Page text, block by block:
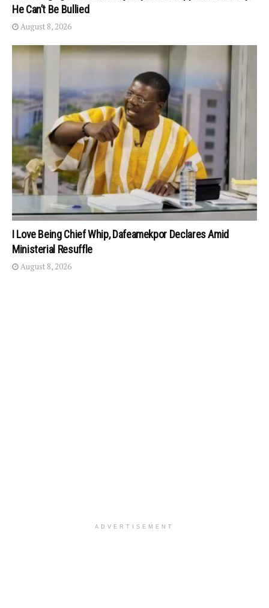
He Can’t Be Bullied
August 8, 2026
I Love Being Chief Whip, Dafeamekpor Declares Amid
Ministerial Resuffle
August 8, 2026
ADVERTISEMENT